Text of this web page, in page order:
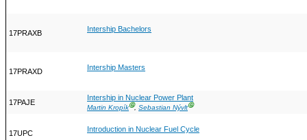
17PRAXB Intership Bachelors
17PRAXD Intership Masters
17PAJE
Intership in Nuclear Power Plant
Martin KropíkⒼ, Sebastian NývltⒼ
17UPC Introduction in Nuclear Fuel Cycle